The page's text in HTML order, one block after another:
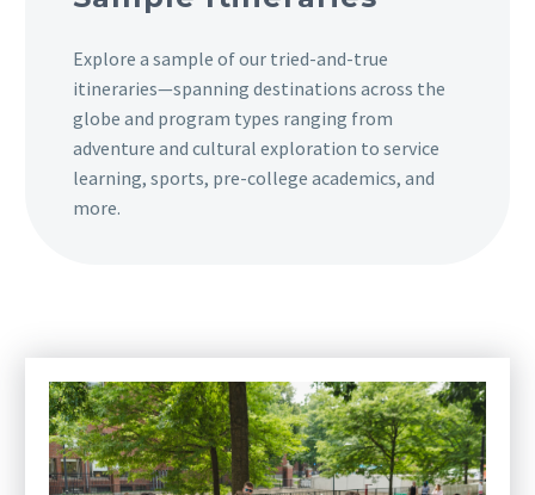
Explore a sample of our tried-and-true
itineraries—spanning destinations across the
globe and program types ranging from
adventure and cultural exploration to service
learning, sports, pre-college academics, and
more.